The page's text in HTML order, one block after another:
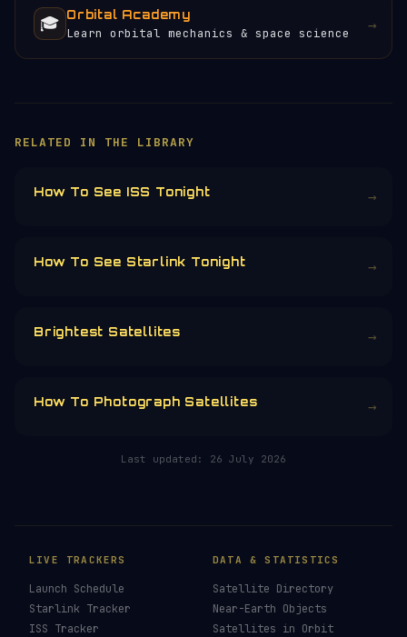
🎓 Orbital Academy
Learn orbital mechanics & space science →
RELATED IN THE LIBRARY
How To See ISS Tonight →
How To See Starlink Tonight →
Brightest Satellites →
How To Photograph Satellites →
Last updated: 26 July 2026
LIVE TRACKERS
Launch Schedule
Starlink Tracker
ISS Tracker
DATA & STATISTICS
Satellite Directory
Near-Earth Objects
Satellites in Orbit